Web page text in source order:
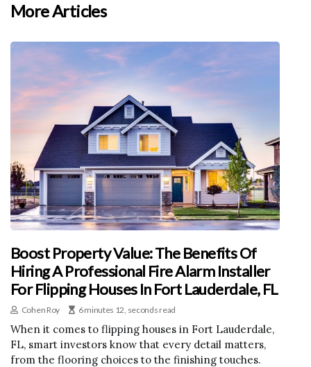
More Articles
Boost Property Value: The Benefits Of
Hiring A Professional Fire Alarm Installer
For Flipping Houses In Fort Lauderdale, FL
Cohen Roy 6 minutes 12, seconds read
When it comes to flipping houses in Fort Lauderdale,
FL, smart investors know that every detail matters,
from the flooring choices to the finishing touches.